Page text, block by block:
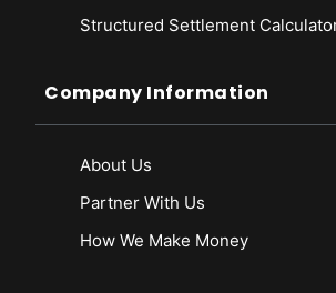
Structured Settlement
Company Information
About Us
Partner With Us
How We Make Money